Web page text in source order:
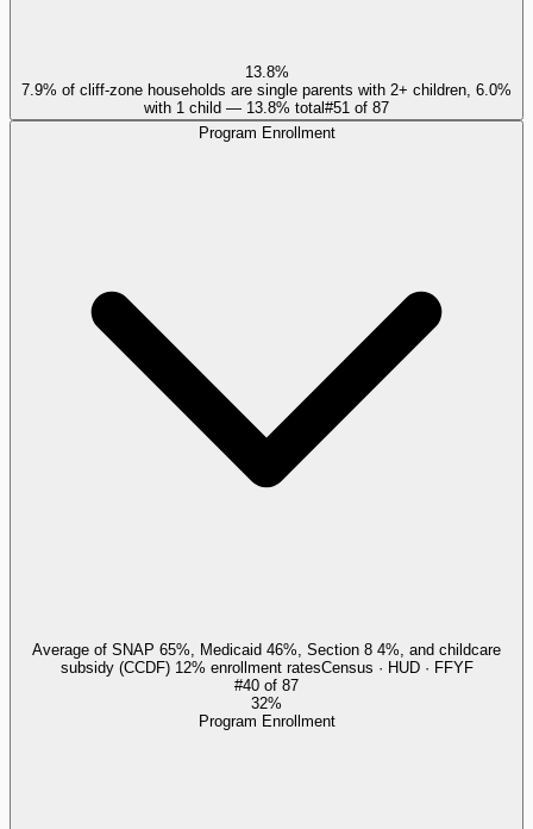
13.8%
7.9% of cliff-zone households are single parents with 2+ children, 6.0%
with 1 child — 13.8% total#51 of 87
Program Enrollment
Average of SNAP 65%, Medicaid 46%, Section 8 4%, and childcare
subsidy (CCDF) 12% enrollment ratesCensus · HUD · FFYF
#40 of 87
32%
Program Enrollment